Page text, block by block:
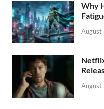
Why
August
August